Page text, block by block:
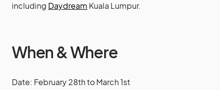
including Daydream Kuala Lumpur.
When & Where
Date: February 28th to March 1st